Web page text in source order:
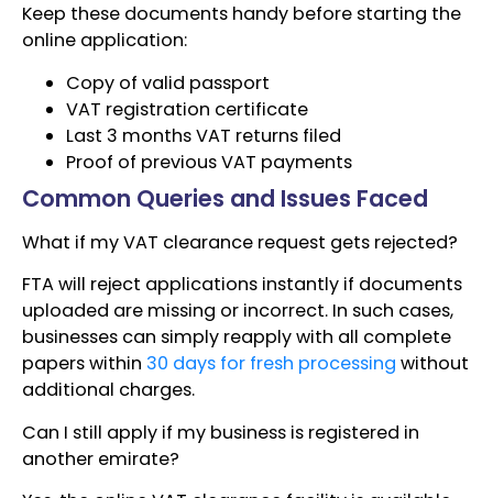
Keep these documents handy before starting the
online application:
Copy of valid passport
VAT registration certificate
Last 3 months VAT returns filed
Proof of previous VAT payments
Common Queries and Issues Faced
What if my VAT clearance request gets rejected?
FTA will reject applications instantly if documents
uploaded are missing or incorrect. In such cases,
businesses can simply reapply with all complete
papers within 30 days for fresh processing without
additional charges.
Can I still apply if my business is registered in
another emirate?